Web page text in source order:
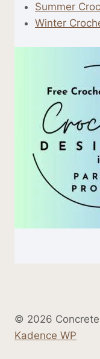
Summer
Winter
© 2026
Kadence WP